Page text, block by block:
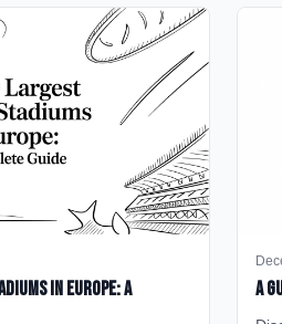
in Europe: A
A